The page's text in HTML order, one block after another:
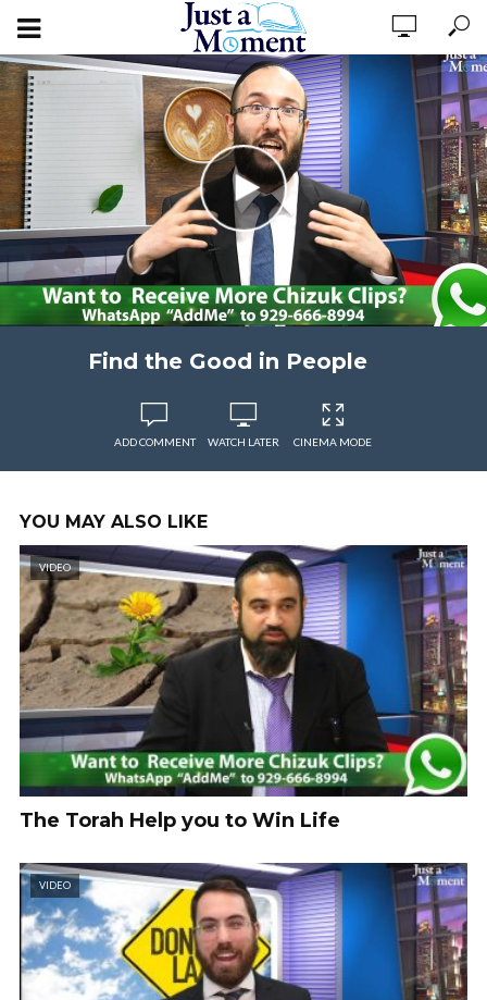
Find the Good in People
ADD COMMENT WATCH LATER CINEMA MODE
YOU MAY ALSO LIKE
VIDEO
The Torah Help you to Win Life
VIDEO